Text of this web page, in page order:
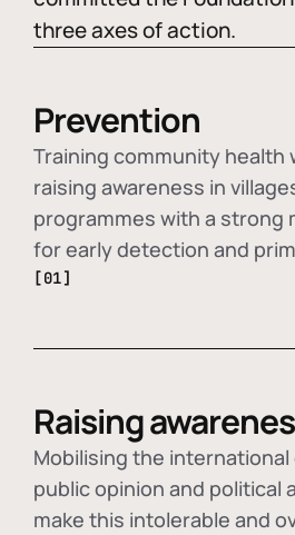
three axes of action.
Prevention
Training community health
raising awareness in
programmes with a strong
for early detection and
[01]
Raising
Mobilising the international
public opinion and political
make this intolerable and